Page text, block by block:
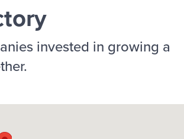
invested in growing a